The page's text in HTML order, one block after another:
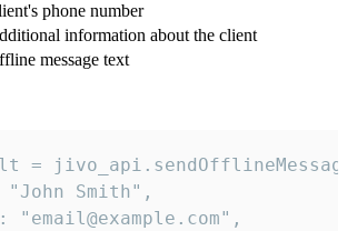
phone number
information about the client
message text
=
"John Smith",
"email@example.com",